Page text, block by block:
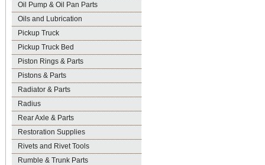
Oil Pump & Oil Pan Parts
Oils and Lubrication
Pickup Truck
Pickup Truck Bed
Piston Rings & Parts
Pistons & Parts
Radiator & Parts
Radius
Rear Axle & Parts
Restoration Supplies
Rivets and Rivet Tools
Rumble & Trunk Parts